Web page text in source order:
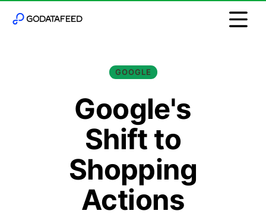
GOOGLE
Google's
Shift to
Shopping
Actions